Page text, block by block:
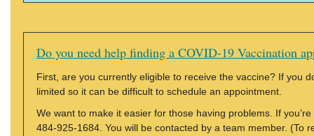
Do you need help finding a COVID-19 Vaccination
First, are you currently eligible to receive the vaccine? If you
limited so it can be difficult to schedule an appointment.
We want to make it easier for those having problems. If
484-925-1684. You will be contacted by a team member. (To